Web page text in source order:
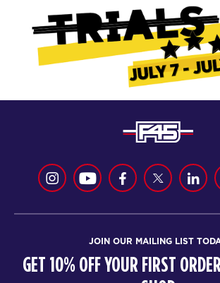
JOIN OUR MAILING LIST
GET 10% OFF YOUR FIRST